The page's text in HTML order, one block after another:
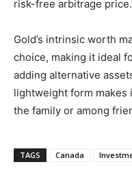
risk-free arbitrage price.
Gold’s intrinsic worth
choice, making it ideal
adding alternative
lightweight form makes
the family or among
TAGS Canada